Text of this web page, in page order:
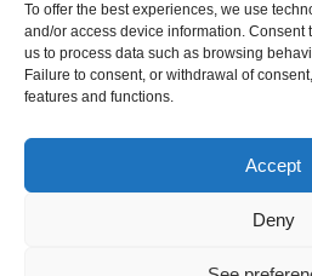
To offer the best experiences, we use
and/or access device information.
us to process data such as browsing
Failure to consent, or withdrawal of
features and functions.
Accept
Deny
FEMALE 89
see more
June 2015